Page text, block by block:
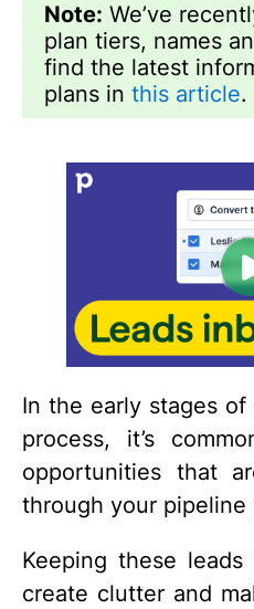
Note: We’ve
plan tiers, names
find the latest
plans in this article.
In the early stages
process, it’s
opportunities that
through your pipeline
Keeping these
create clutter and